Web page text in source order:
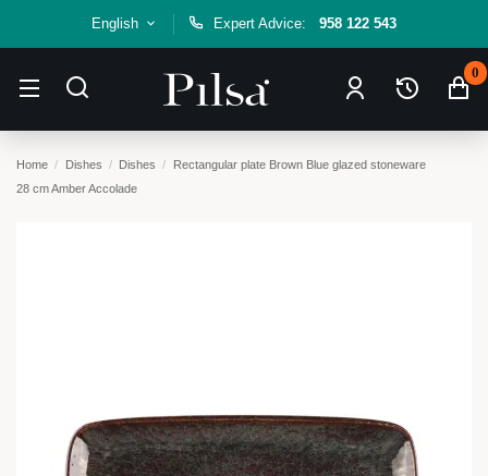
English Expert Advice: 958 122 543
0
Home Dishes Dishes
Rectangular plate Brown Blue glazed stoneware
28 cm Amber Accolade